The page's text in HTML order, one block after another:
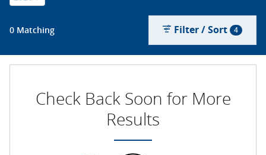
0 Matching Filter / Sort 4
Check Back Soon for More
Results